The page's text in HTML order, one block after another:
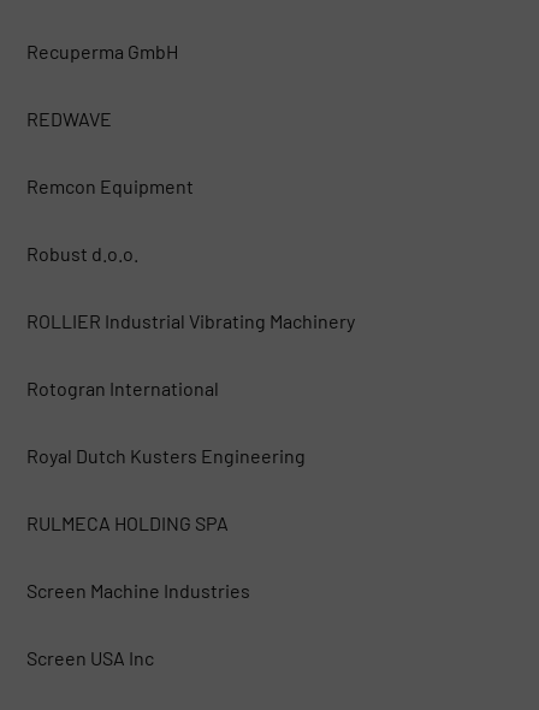
Recuperma GmbH
REDWAVE
Remcon Equipment
Robust d.o.o.
ROLLIER Industrial Vibrating Machinery
Rotogran International
Royal Dutch Kusters Engineering
RULMECA HOLDING SPA
Screen Machine Industries
Screen USA Inc